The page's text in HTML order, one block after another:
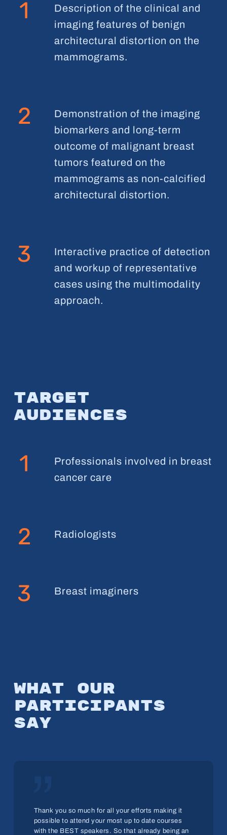
1
Description of the clinical and
imaging features of benign
architectural distortion on the
mammograms.
2
Demonstration of the imaging
biomarkers and long-term
outcome of malignant breast
tumors featured on the
mammograms as non-calcified
architectural distortion.
3
Interactive practice of detection
and workup of representative
cases using the multimodality
approach.
Target
audiences
1
Professionals involved in breast
cancer care
2 Radiologists
3 Breast imaginers
What
our
par­tic­i­pants
say
Thank you so much for all your efforts making it
possible to attend your most up to date courses
with the BEST speakers. So that already being an